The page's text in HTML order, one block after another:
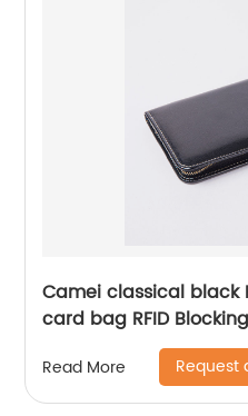
Camei classical black
card bag RFID
with wraparound
credit card holder for
for men women
Read More Request